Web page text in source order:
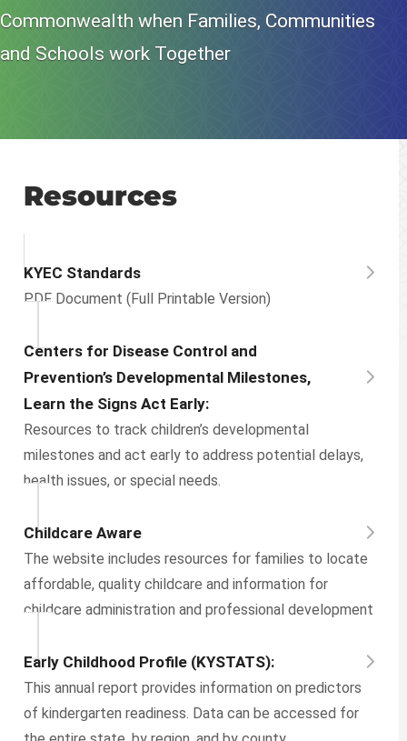
Commonwealth when Families, Communities
and Schools work Together
Resources
KYEC Standards
PDF Document (Full Printable Version)
Centers for Disease Control and
Prevention’s Developmental Milestones,
Learn the Signs Act Early:
Resources to track children’s developmental
milestones and act early to address potential delays,
health issues, or special needs.
Childcare Aware
The website includes resources for families to locate
affordable, quality childcare and information for
childcare administration and professional development
Early Childhood Profile (KYSTATS):
This annual report provides information on predictors
of kindergarten readiness. Data can be accessed for